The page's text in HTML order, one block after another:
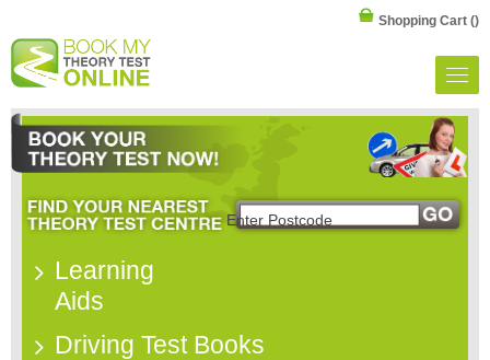
Shopping Cart ()
Learning
Aids
Driving Test Books